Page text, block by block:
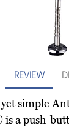
REVIEW
simple
is a push-